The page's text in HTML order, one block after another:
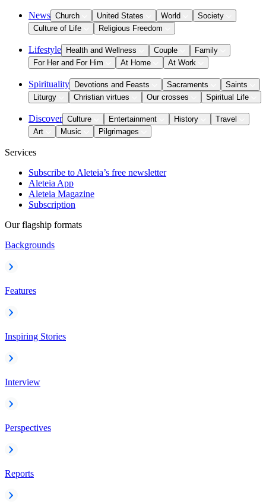
News Church United States World
Society
Culture of Life
Religious Freedom
Lifestyle Health and Wellness Couple
Family
For Her and For Him
At Home At Work
Spirituality Devotions and Feasts Sacraments
Saints
Liturgy
Christian virtues Our crosses Spiritual Life
Discover Culture Entertainment History
Travel
Art
Music Pilgrimages
Services
Subscribe to Aleteia’s free newsletter
Aleteia App
Aleteia Magazine
Subscription
Our flagship formats
Backgrounds
Features
Inspiring Stories
Interview
Perspectives
Reports